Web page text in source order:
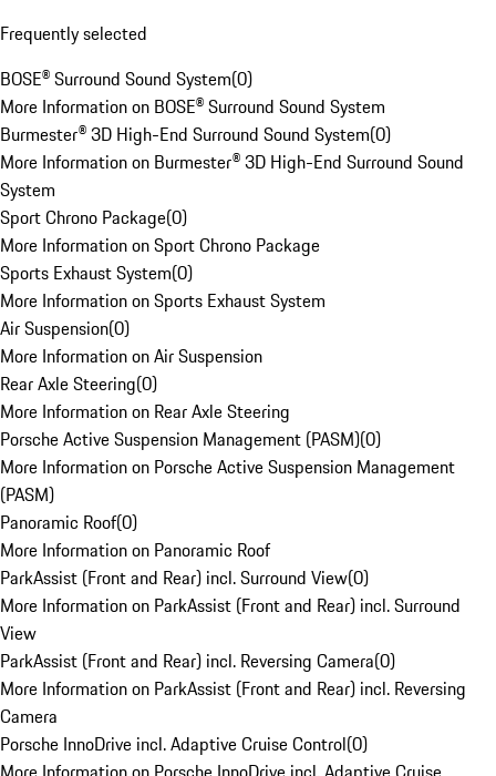
Frequently selected
BOSE® Surround Sound System(0)
More Information on BOSE® Surround Sound System
Burmester® 3D High-End Surround Sound System(0)
More Information on Burmester® 3D High-End Surround Sound
System
Sport Chrono Package(0)
More Information on Sport Chrono Package
Sports Exhaust System(0)
More Information on Sports Exhaust System
Air Suspension(0)
More Information on Air Suspension
Rear Axle Steering(0)
More Information on Rear Axle Steering
Porsche Active Suspension Management (PASM)(0)
More Information on Porsche Active Suspension Management
(PASM)
Panoramic Roof(0)
More Information on Panoramic Roof
ParkAssist (Front and Rear) incl. Surround View(0)
More Information on ParkAssist (Front and Rear) incl. Surround
View
ParkAssist (Front and Rear) incl. Reversing Camera(0)
More Information on ParkAssist (Front and Rear) incl. Reversing
Camera
Porsche InnoDrive incl. Adaptive Cruise Control(0)